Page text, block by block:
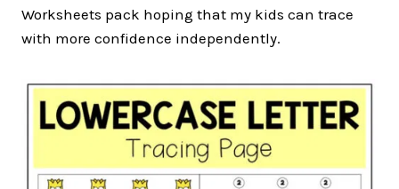
Worksheets pack hoping that my kids can trace
with more confidence independently.